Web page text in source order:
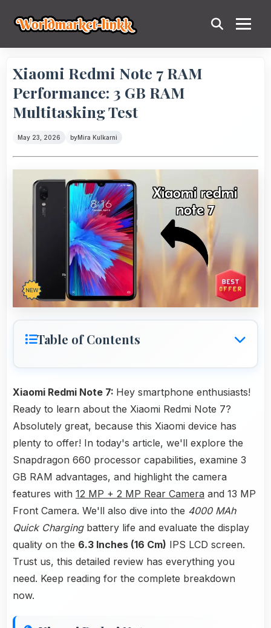
Xiaomi Redmi Note 7 RAM
Performance: 3 GB RAM
Multitasking Test
May 23, 2026 byMira Kulkarni
Table of Contents
Xiaomi Redmi Note 7: Hey smartphone enthusiasts!
Ready to learn about the Xiaomi Redmi Note 7?
Absolutely great, because this Xiaomi device has
plenty to offer! In today's article, we'll explore the
Snapdragon 660 processor capabilities, examine 3
GB RAM advantages, and highlight the camera
features with 12 MP + 2 MP Rear Camera and 13 MP
Front Camera. We'll also dive into the 4000 MAh
Quick Chargingbattery life and evaluate the display
quality on the 6.3 Inches (16 Cm) IPS LCD screen.
Trust us, this detailed review has everything you
need. Keep reading for the complete breakdown
now.